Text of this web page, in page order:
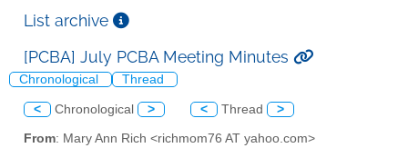
List archive
[PCBA] July PCBA Meeting Minutes
Chronological Thread
< Chronological > < Thread >
From: Mary Ann Rich <richmom76 AT yahoo.com>